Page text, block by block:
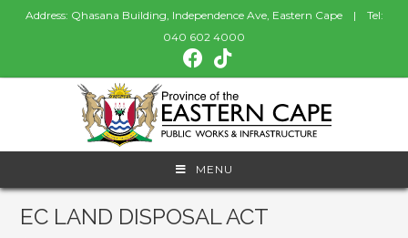
Address: Qhasana Building, Independence Ave, Eastern Cape | Tel:
040 602 4000
MENU
EC LAND DISPOSAL ACT